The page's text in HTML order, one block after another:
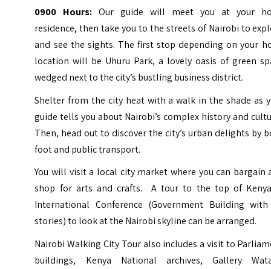
0900 Hours:Our guide will meet you at your
residence, then take you to the streets of Nairobi to
and see the sights. The first stop depending on your
location will be Uhuru Park, a lovely oasis of green
wedged next to the city’s bustling business district.
Shelter from the city heat with a walk in the shade as
guide tells you about Nairobi’s complex history and
Then, head out to discover the city’s urban delights by
foot and public transport.
You will visit a local city market where you can bargain
shop for arts and crafts. A tour to the top of
International Conference (Government Building
stories) to look at the Nairobi skyline can be arranged.
Nairobi Walking City Tour also includes a visit to
buildings, Kenya National archives, Gallery